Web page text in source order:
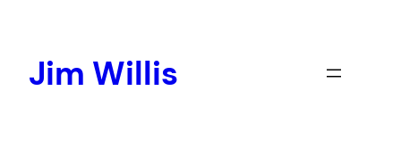
Jim Willis